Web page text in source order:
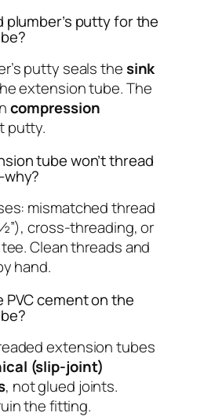
plumber’s putty for the
putty seals thesink
extension tube. The
compression
putty.
tube won’t thread
mismatched thread
cross-threading, or
Clean threads and
hand.
PVC cement on the
extension tubes
(slip-joint)
, not glued joints.
the fitting.